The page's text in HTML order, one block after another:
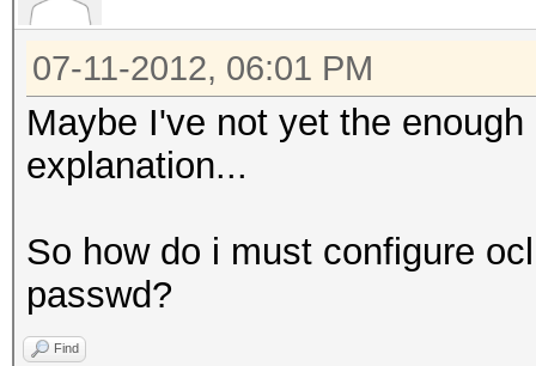
07-11-2012, 06:01 PM
Maybe I've not yet the
explanation...
So how do i must configure
passwd?
Find